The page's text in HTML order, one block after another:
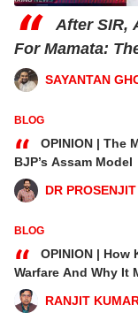
“
After SIR,
For Mamata:
SAYANTAN
BLOG
“
OPINION | The
BJP’s Assam Model
DR
BLOG
“
OPINION | How
Warfare And Why It
RANJIT